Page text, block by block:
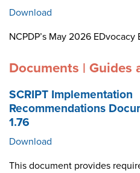
Download
NCPDP’s May 2026 EDvocacy
Documents | Guides
SCRIPT Implementation
Recommendations
1.76
Download
This document provides